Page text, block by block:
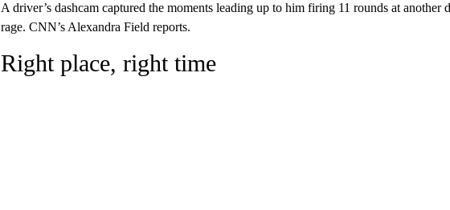
A driver’s dashcam captured the moments leading up to him firing 11 rounds at
rage. CNN’s Alexandra Field reports.
Right place, right time